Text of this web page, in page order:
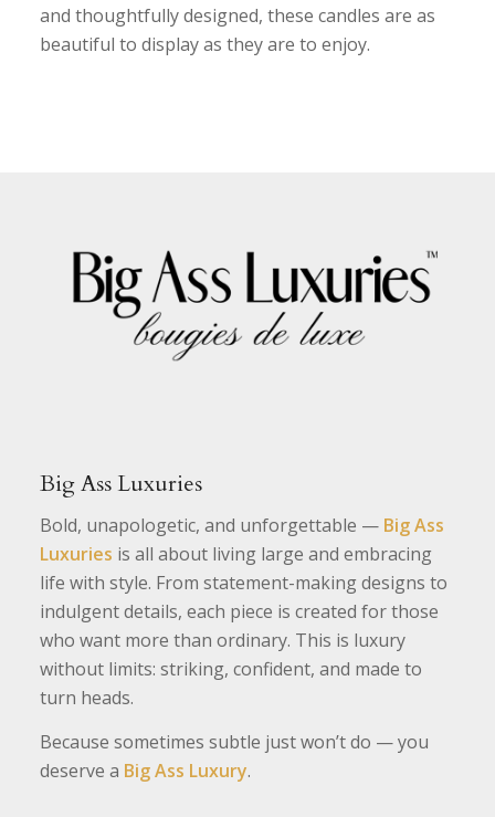
and thoughtfully designed, these candles are as
beautiful to display as they are to enjoy.
Big Ass Luxuries
Bold, unapologetic, and unforgettable — Big Ass
Luxuries is all about living large and embracing
life with style. From statement-making designs to
indulgent details, each piece is created for those
who want more than ordinary. This is luxury
without limits: striking, confident, and made to
turn heads.
Because sometimes subtle just won’t do — you
deserve a Big Ass Luxury.